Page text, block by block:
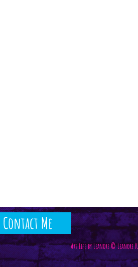
Contact Me
Art Life by Leanore © Leanore